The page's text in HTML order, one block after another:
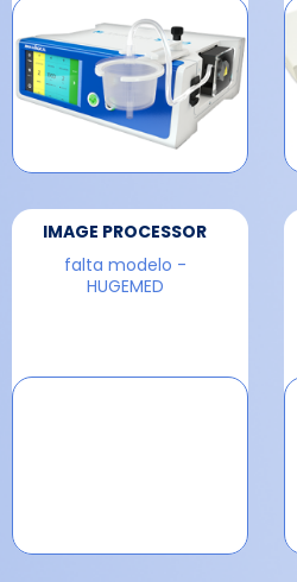
IMAGE PROCESSOR
falta modelo -
HUGEMED